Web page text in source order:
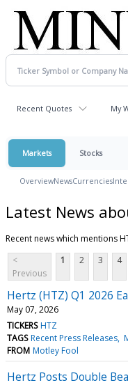
Recent Quotes My
Markets Stocks
OverviewNewsCurrencies
Latest News
Recent news which mentions
<
Previous
1 2 3 4
Hertz (HTZ) Q1 2026
May 07, 2026
TICKERS HTZ
TAGS Recent Press Releases
FROM Motley Fool
Hertz Posts Double